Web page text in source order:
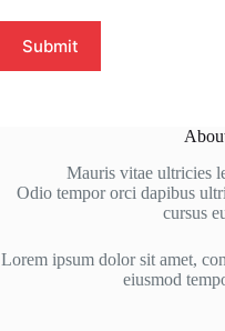
Submit
Mauris vitae ultricies
Odio tempor orci dapibus
cursus
Lorem ipsum dolor sit amet,
eiusmod